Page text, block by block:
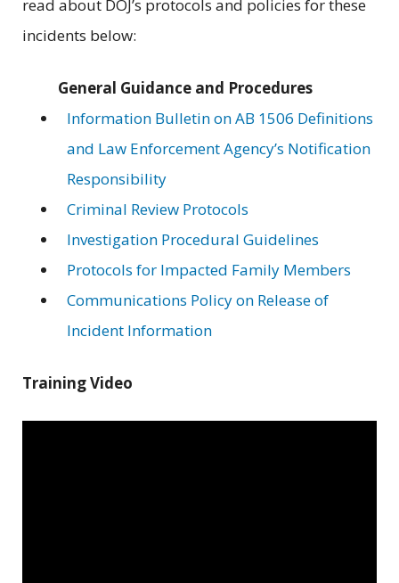
read about DOJ’s protocols and policies for these
incidents below:
General Guidance and Procedures
Information Bulletin on AB 1506 Definitions
and Law Enforcement Agency’s Notification
Responsibility
Criminal Review Protocols
Investigation Procedural Guidelines
Protocols for Impacted Family Members
Communications Policy on Release of
Incident Information
Training Video